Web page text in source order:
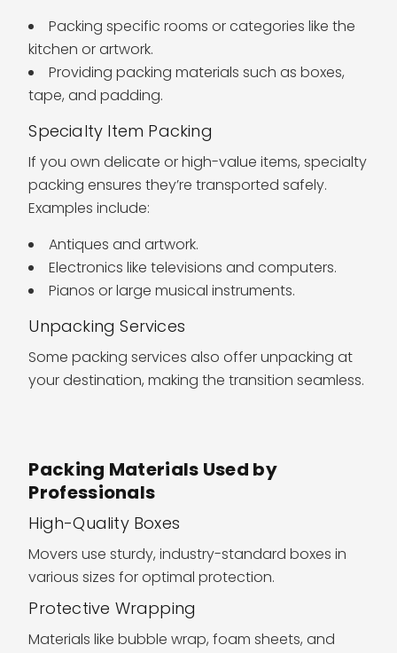
Packing specific rooms or categories like the
kitchen or artwork.
Providing packing materials such as boxes,
tape, and padding.
Specialty Item Packing
If you own delicate or high-value items, specialty
packing ensures they’re transported safely.
Examples include:
Antiques and artwork.
Electronics like televisions and computers.
Pianos or large musical instruments.
Unpacking Services
Some packing services also offer unpacking at
your destination, making the transition seamless.
Packing Materials Used by
Professionals
High-Quality Boxes
Movers use sturdy, industry-standard boxes in
various sizes for optimal protection.
Protective Wrapping
Materials like bubble wrap, foam sheets, and